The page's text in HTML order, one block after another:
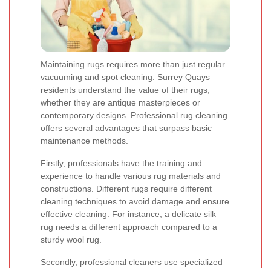
Maintaining rugs requires more than just regular
vacuuming and spot cleaning. Surrey Quays
residents understand the value of their rugs,
whether they are antique masterpieces or
contemporary designs. Professional rug cleaning
offers several advantages that surpass basic
maintenance methods.
Firstly, professionals have the training and
experience to handle various rug materials and
constructions. Different rugs require different
cleaning techniques to avoid damage and ensure
effective cleaning. For instance, a delicate silk
rug needs a different approach compared to a
sturdy wool rug.
Secondly, professional cleaners use specialized